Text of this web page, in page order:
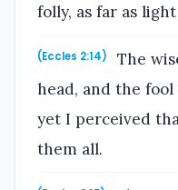
folly, as far as
(Eccles 2:14)
The
head, and the
yet I perceived
them all.